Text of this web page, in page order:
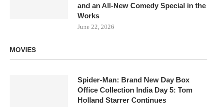
and an All-New Comedy Special in the
Works
June 22, 2026
MOVIES
Spider-Man: Brand New Day Box
Office Collection India Day 5: Tom
Holland Starrer Continues